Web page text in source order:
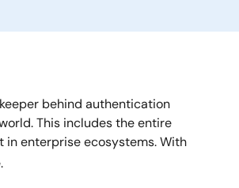
behind authentication
This includes the entire
in enterprise ecosystems. With